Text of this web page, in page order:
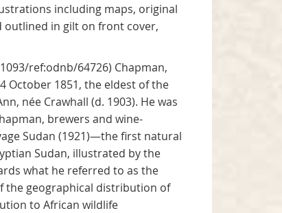
including maps, original
outlined in gilt on front cover,
ref:odnb/64726) Chapman,
October 1851, the eldest of the
née Crawhall (d. 1903). He was
brewers and wine-
Sudan (1921)—the first natural
Sudan, illustrated by the
what he referred to as the
the geographical distribution of
to African wildlife